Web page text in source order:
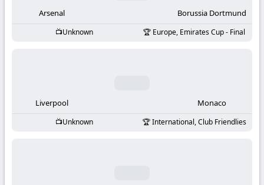
Arsenal Borussia Dortmund
Unknown Europe, Emirates Cup - Final
Liverpool Monaco
Unknown International, Club Friendlies